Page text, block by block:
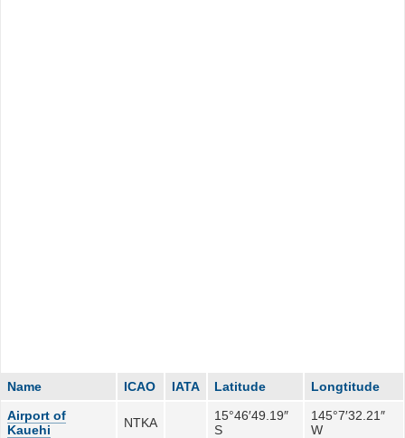
Name ICAO IATA Latitude
Longtitude
Airport of
Kauehi
NTKA
15°46′49.19″
S
145°7′32.21″
W